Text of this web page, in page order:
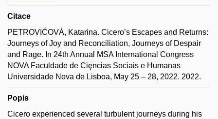
Citace
PETROVIĆOVÁ, Katarina. Cicero’s Escapes and Returns:
Journeys of Joy and Reconciliation, Journeys of Despair
and Rage. In 24th Annual MSA International Congress
NOVA Faculdade de Cięncias Sociais e Humanas
Universidade Nova de Lisboa, May 25 – 28, 2022. 2022.
Popis
Cicero experienced several turbulent journeys during his